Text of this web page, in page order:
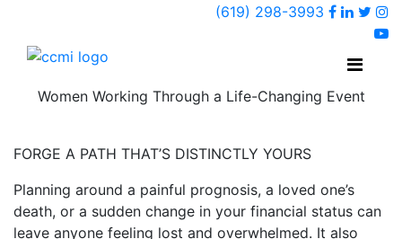
(619) 298-3993
Women Working Through a Life-Changing Event
FORGE A PATH THAT’S DISTINCTLY YOURS
Planning around a painful prognosis, a loved one’s
death, or a sudden change in your financial status can
leave anyone feeling lost and overwhelmed. It also